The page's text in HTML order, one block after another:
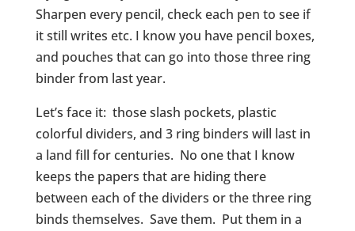
Sharpen every pencil, check each pen to see if
it still writes etc. I know you have pencil boxes,
and pouches that can go into those three ring
binder from last year.
Let’s face it: those slash pockets, plastic
colorful dividers, and 3 ring binders will last in
a land fill for centuries. No one that I know
keeps the papers that are hiding there
between each of the dividers or the three ring
binds themselves. Save them. Put them in a